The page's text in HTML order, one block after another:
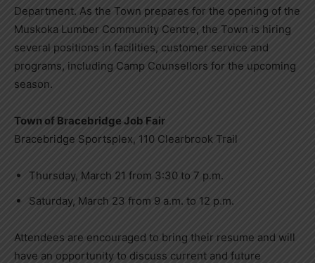
Department. As the Town prepares for the opening of the
Muskoka Lumber Community Centre, the Town is hiring
several positions in facilities, customer service and
programs, including Camp Counsellors for the upcoming
season.
Town of Bracebridge Job Fair
Bracebridge Sportsplex, 110 Clearbrook Trail
Thursday, March 21 from 3:30 to 7 p.m.
Saturday, March 23 from 9 a.m. to 12 p.m.
Attendees are encouraged to bring their resume and will
have an opportunity to discuss current and future